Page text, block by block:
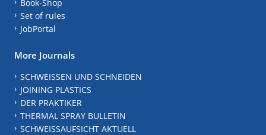
Book-Shop
Set of rules
JobPortal
More Journals
SCHWEISSEN UND SCHNEIDEN
JOINING PLASTICS
DER PRAKTIKER
THERMAL SPRAY BULLETIN
SCHWEISSAUFSICHT AKTUELL